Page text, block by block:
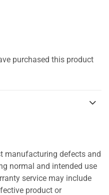
purchased this product
manufacturing defects and
normal and intended use
service may include
product or